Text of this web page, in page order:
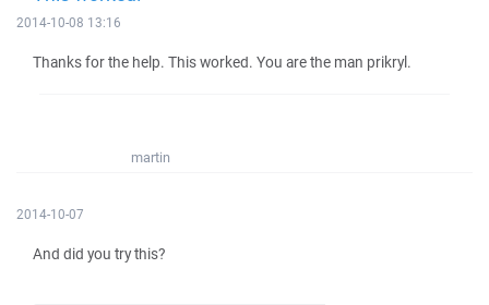
2014-10-08 13:16
Thanks for the help. This worked. You are the man prikryl.
martin
2014-10-07
And did you try this?